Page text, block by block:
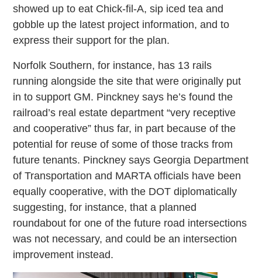
showed up to eat Chick-fil-A, sip iced tea and
gobble up the latest project information, and to
express their support for the plan.
Norfolk Southern, for instance, has 13 rails
running alongside the site that were originally put
in to support GM. Pinckney says he’s found the
railroad’s real estate department “very receptive
and cooperative” thus far, in part because of the
potential for reuse of some of those tracks from
future tenants. Pinckney says Georgia Department
of Transportation and MARTA officials have been
equally cooperative, with the DOT diplomatically
suggesting, for instance, that a planned
roundabout for one of the future road intersections
was not necessary, and could be an intersection
improvement instead.